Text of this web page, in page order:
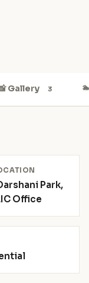
Gallery 3
Park,
Office